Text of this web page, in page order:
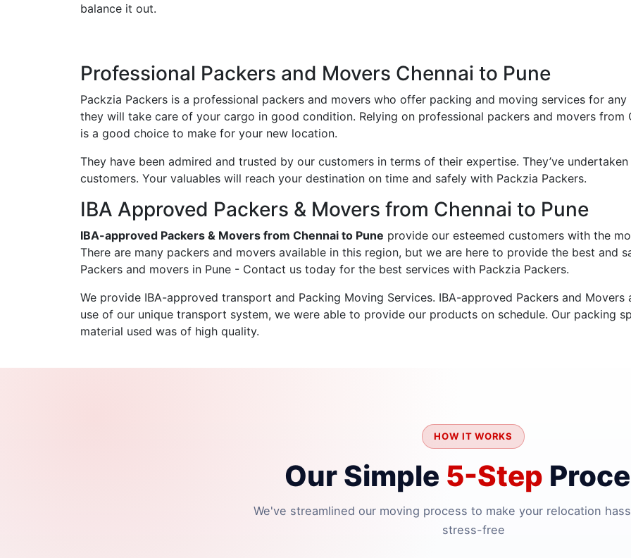
balance it out.
Professional Packers and Movers Chennai to Pune
Packzia Packers is a professional packers and movers who offer packing and moving services for
they will take care of your cargo in good condition. Relying on professional packers and movers from
is a good choice to make for your new location.
They have been admired and trusted by our customers in terms of their expertise. They’ve
customers. Your valuables will reach your destination on time and safely with Packzia Packers.
IBA Approved Packers & Movers from Chennai to Pune
IBA-approved Packers & Movers from Chennai to Pune provide our esteemed customers with the
There are many packers and movers available in this region, but we are here to provide the best and
Packers and movers in Pune - Contact us today for the best services with Packzia Packers.
We provide IBA-approved transport and Packing Moving Services. IBA-approved Packers and Movers
use of our unique transport system, we were able to provide our products on schedule. Our packing
material used was of high quality.
HOW IT WORKS
Our Simple 5-Step
We've streamlined our moving process to make your relocation
stress-free